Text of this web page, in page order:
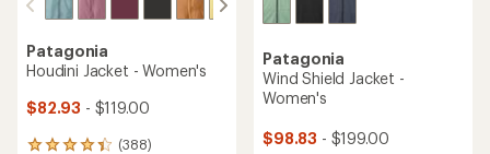
Patagonia
Houdini Jacket - Women's
$82.93 - $119.00
(388)
Patagonia
Wind Shield Jacket -
Women's
$98.83 - $199.00